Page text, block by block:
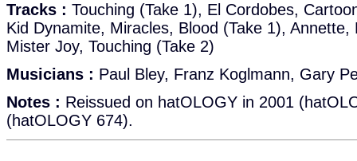
Tracks : Touching (Take 1), El Cordobes,
Kid Dynamite, Miracles, Blood (Take 1), Annette,
Mister Joy, Touching (Take 2)
Musicians : Paul Bley, Franz Koglmann, Gary
Notes : Reissued on hatOLOGY in 2001
(hatOLOGY 674).